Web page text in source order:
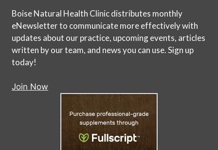
Boise Natural Health Clinic distributes monthly
eNewsletter to communicate more effectively with
updates about our practice, upcoming events, articles
written by our team, and news you can use. Sign up
today!
Join Now